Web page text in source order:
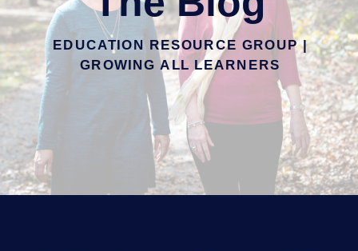
EDUCATION RESOURCE GROUP |
GROWING ALL LEARNERS